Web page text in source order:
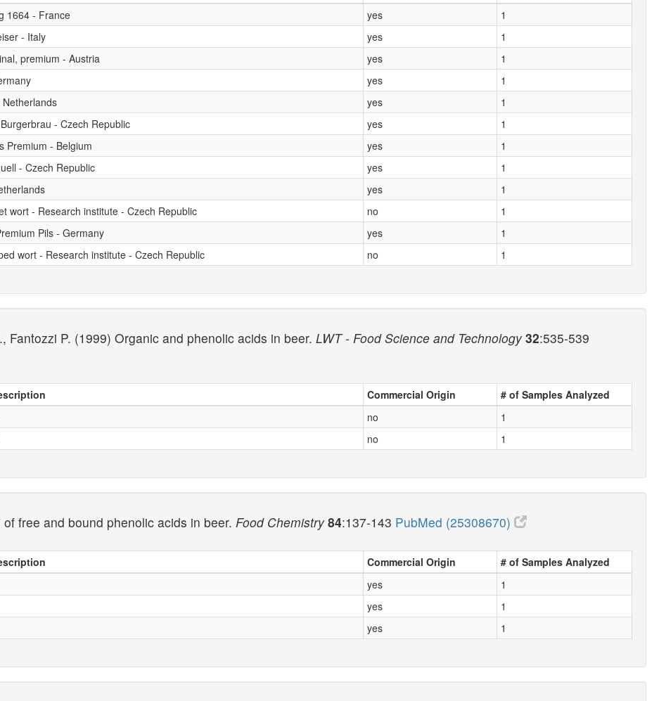
1664 - France yes
1
- Italy yes
1
premium - Austria yes
1
yes
1
yes
1
- Czech Republic yes
1
Premium - Belgium yes
1
- Czech Republic yes
1
yes
1
wort - Research institute - Czech Republic no
1
Pils - Germany yes
1
wort - Research institute - Czech Republic no 1
Fantozzi P. (1999) Organic and phenolic acids in beer. LWT - Food Science and Technology 32:535-539
Commercial Origin
# of Samples Analyzed
no
1
no 1
free and bound phenolic acids in beer. Food Chemistry 84:137-143 PubMed (25308670)
Commercial Origin
# of Samples Analyzed
yes
1
yes
1
yes 1